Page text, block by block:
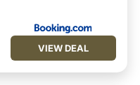
VIEW DEAL